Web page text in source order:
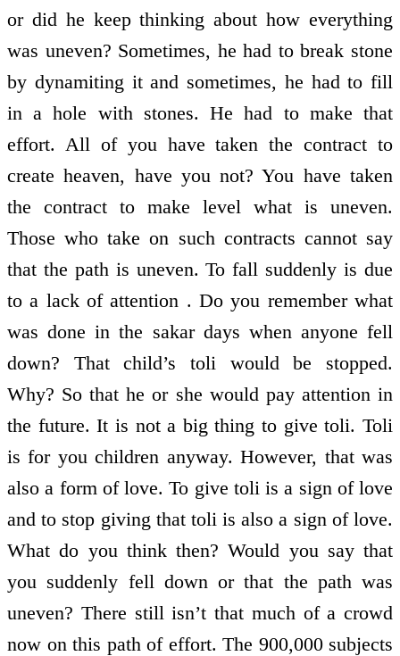
or did he keep thinking about how everything
was uneven? Sometimes, he had to break stone
by dynamiting it and sometimes, he had to fill
in a hole with stones. He had to make that
effort. All of you have taken the contract to
create heaven, have you not? You have taken
the contract to make level what is uneven.
Those who take on such contracts cannot say
that the path is uneven. To fall suddenly is due
to a lack of attention . Do you remember what
was done in the sakar days when anyone fell
down? That child’s toli would be stopped.
Why? So that he or she would pay attention in
the future. It is not a big thing to give toli. Toli
is for you children anyway. However, that was
also a form of love. To give toli is a sign of love
and to stop giving that toli is also a sign of love.
What do you think then? Would you say that
you suddenly fell down or that the path was
uneven? There still isn’t that much of a crowd
now on this path of effort. The 900,000 subjects